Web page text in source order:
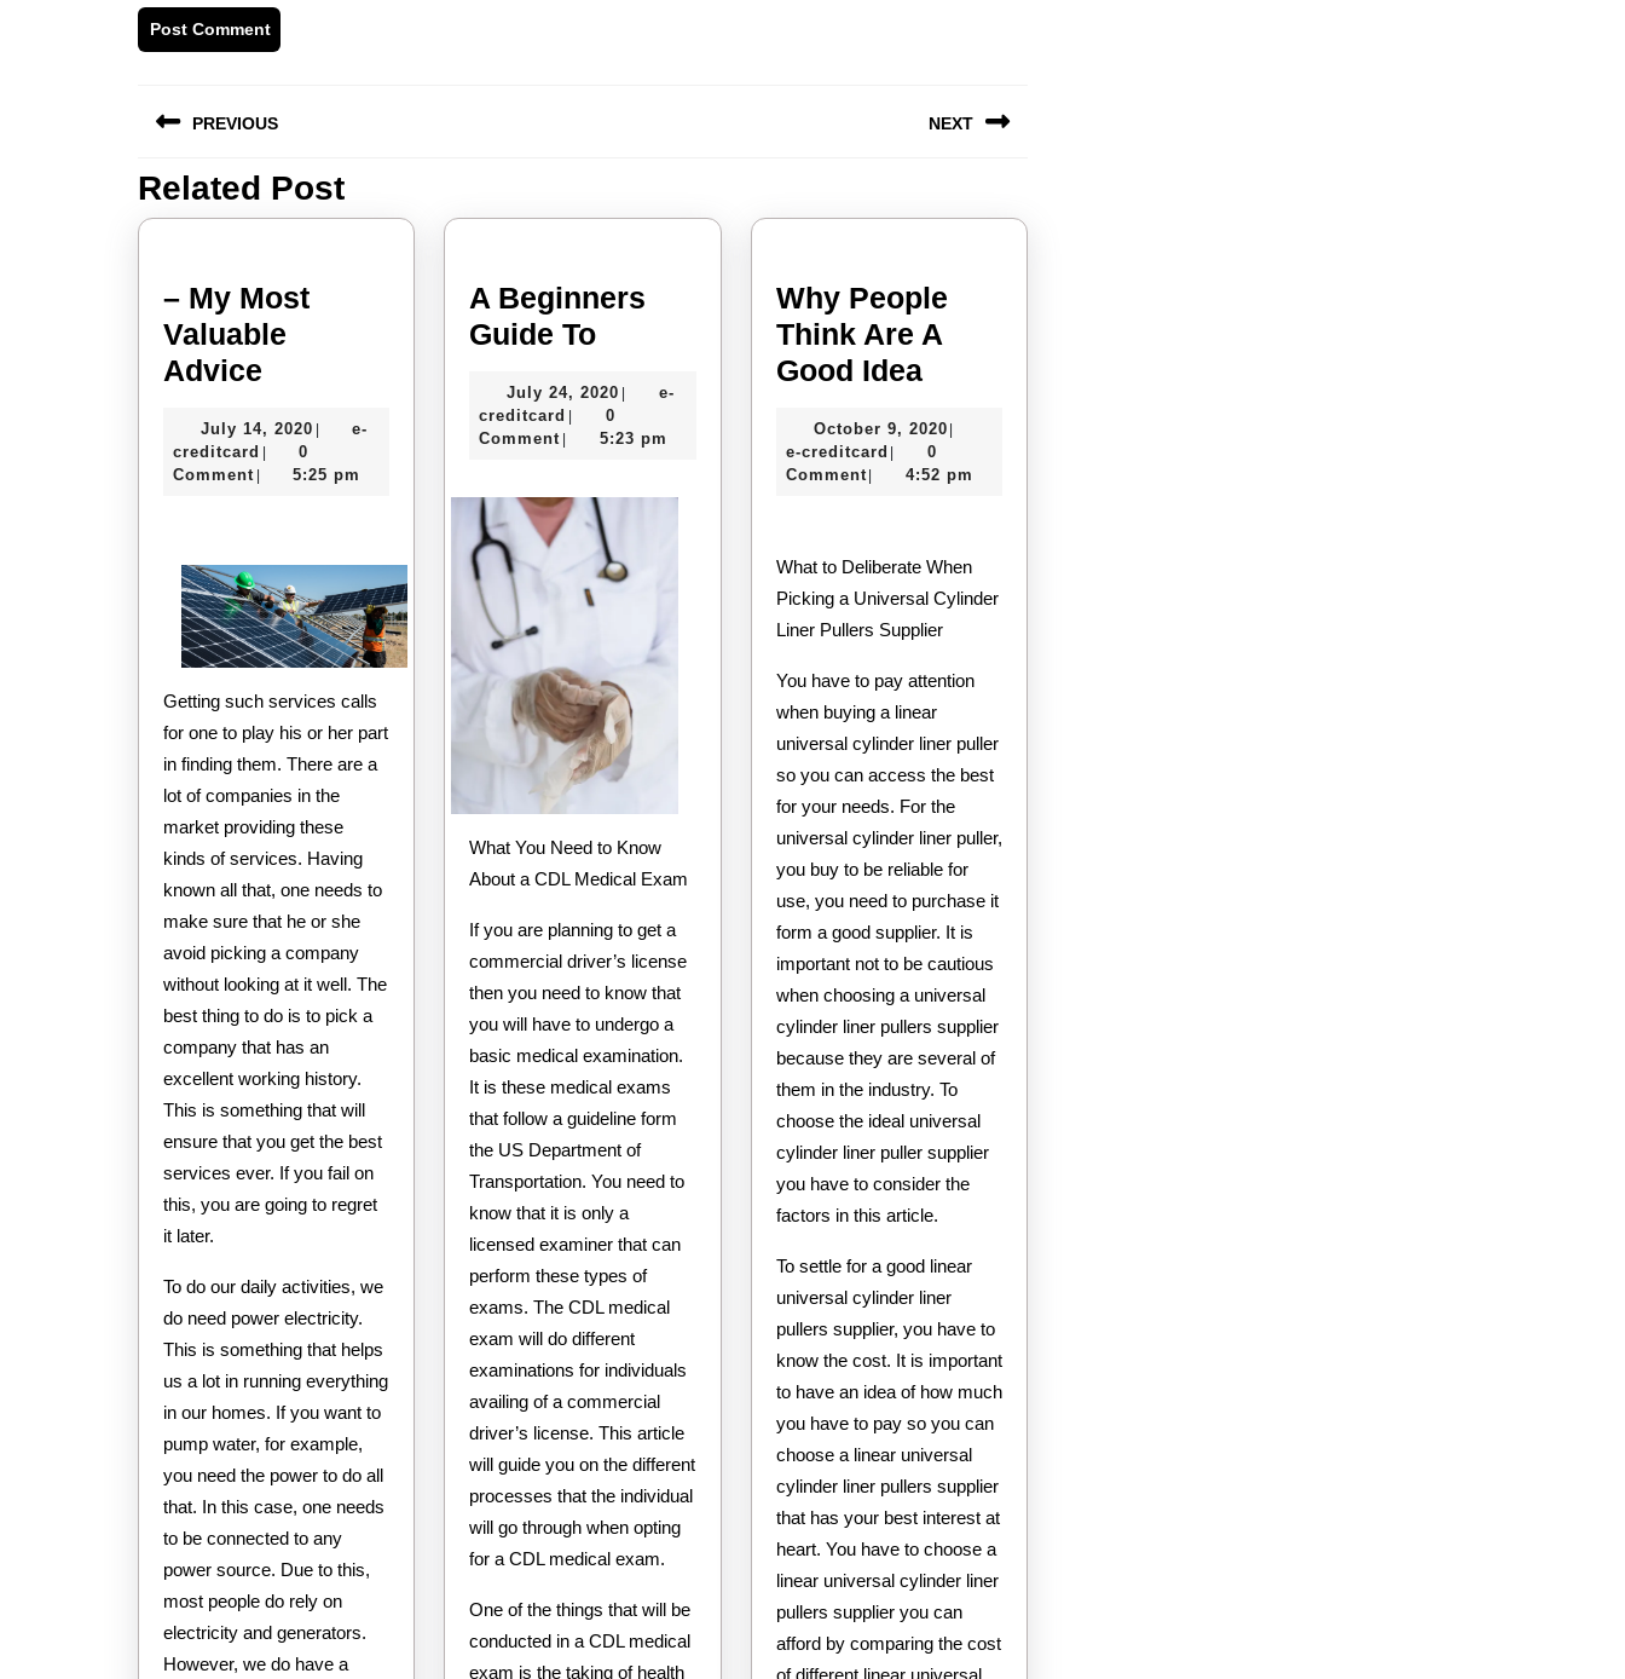
navigation
PREVIOUS
Previous
post:
NEXT
post:
Related Post
– My Most
Valuable
Advice
Most
Valuable
July 14, 2020 July
2020
|
e-
creditcard e-
creditcard
|
0
Comment | 5:25 pm
Getting such services calls
for one to play his or her part
in finding them. There are a
lot of companies in the
market providing these
kinds of services. Having
known all that, one needs to
make sure that he or she
avoid picking a company
without looking at it well. The
best thing to do is to pick a
company that has an
excellent working history.
This is something that will
ensure that you get the best
services ever. If you fail on
this, you are going to regret
it later.
To do our daily activities, we
do need power electricity.
This is something that helps
us a lot in running everything
in our homes. If you want to
pump water, for example,
you need the power to do all
that. In this case, one needs
to be connected to any
power source. Due to this,
most people do rely on
electricity and generators.
However, we do have a
A Beginners
Guide ToA
Guide
To
July 24, 2020 July
2020
|
e-
creditcard e-
creditcard
|
0
Comment | 5:23 pm
What You Need to Know
About a CDL Medical Exam
If you are planning to get a
commercial driver’s license
then you need to know that
you will have to undergo a
basic medical examination.
It is these medical exams
that follow a guideline form
the US Department of
Transportation. You need to
know that it is only a
licensed examiner that can
perform these types of
exams. The CDL medical
exam will do different
examinations for individuals
availing of a commercial
driver’s license. This article
will guide you on the different
processes that the individual
will go through when opting
for a CDL medical exam.
One of the things that will be
conducted in a CDL medical
exam is the taking of health
Why People
Think Are A
Good IdeaWhy
Think
Are
Idea
October 9, 2020October
2020
|
e-creditcard e-
creditcard
|
0
Comment | 4:52 pm
What to Deliberate When
Picking a Universal Cylinder
Liner Pullers Supplier
You have to pay attention
when buying a linear
universal cylinder liner puller
so you can access the best
for your needs. For the
universal cylinder liner puller,
you buy to be reliable for
use, you need to purchase it
form a good supplier. It is
important not to be cautious
when choosing a universal
cylinder liner pullers supplier
because they are several of
them in the industry. To
choose the ideal universal
cylinder liner puller supplier
you have to consider the
factors in this article.
To settle for a good linear
universal cylinder liner
pullers supplier, you have to
know the cost. It is important
to have an idea of how much
you have to pay so you can
choose a linear universal
cylinder liner pullers supplier
that has your best interest at
heart. You have to choose a
linear universal cylinder liner
pullers supplier you can
afford by comparing the cost
of different linear universal